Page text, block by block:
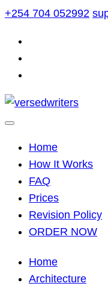
Skip
content
+254 704 052992
Home
How It Works
FAQ
Prices
Revision Policy
ORDER NOW
Home
Architecture